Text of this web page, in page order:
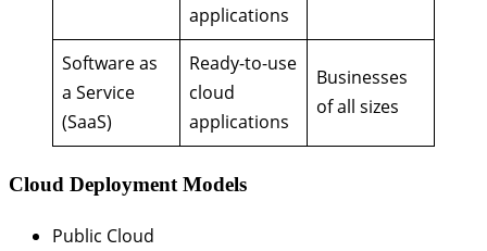
applications
Software as
a Service
(SaaS)
Ready-to-use
cloud
applications
Businesses
of all sizes
Cloud Deployment Models
Public Cloud